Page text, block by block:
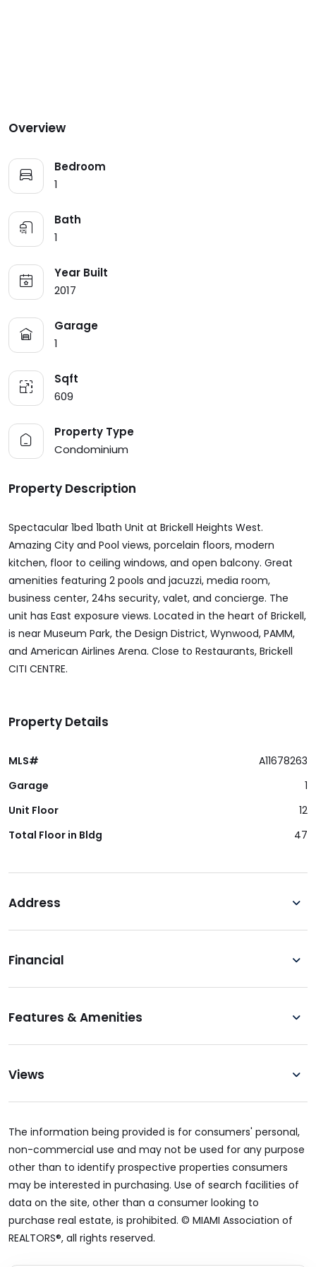
Overview
Bedroom
1
Bath
1
Year Built
2017
Garage
1
Sqft
609
Property Type
Condominium
Property Description
Spectacular 1bed 1bath Unit at Brickell Heights West.
Amazing City and Pool views, porcelain floors, modern
kitchen, floor to ceiling windows, and open balcony. Great
amenities featuring 2 pools and jacuzzi, media room,
business center, 24hs security, valet, and concierge. The
unit has East exposure views. Located in the heart of Brickell,
is near Museum Park, the Design District, Wynwood, PAMM,
and American Airlines Arena. Close to Restaurants, Brickell
CITI CENTRE.
Property Details
MLS#
A11678263
Garage
1
Unit Floor
12
Total Floor in Bldg
47
Address
Financial
Features & Amenities
Views
The information being provided is for consumers' personal,
non-commercial use and may not be used for any purpose
other than to identify prospective properties consumers
may be interested in purchasing. Use of search facilities of
data on the site, other than a consumer looking to
purchase real estate, is prohibited. © MIAMI Association of
REALTORS®, all rights reserved.